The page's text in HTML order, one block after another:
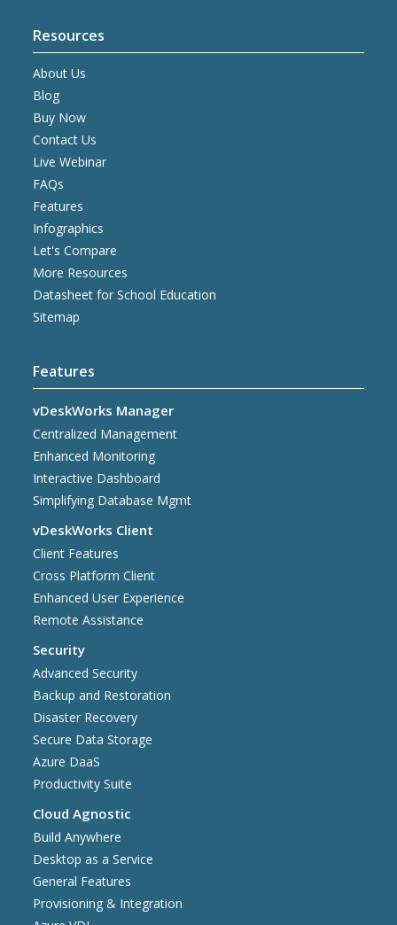
Resources
About Us
Blog
Buy Now
Contact Us
Live Webinar
FAQs
Features
Infographics
Let's Compare
More Resources
Datasheet for School Education
Sitemap
Features
vDeskWorks Manager
Centralized Management
Enhanced Monitoring
Interactive Dashboard
Simplifying Database Mgmt
vDeskWorks Client
Client Features
Cross Platform Client
Enhanced User Experience
Remote Assistance
Security
Advanced Security
Backup and Restoration
Disaster Recovery
Secure Data Storage
Azure DaaS
Productivity Suite
Cloud Agnostic
Build Anywhere
Desktop as a Service
General Features
Provisioning & Integration